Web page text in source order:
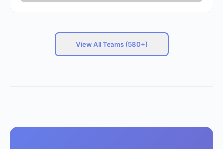
View All Teams (580+)